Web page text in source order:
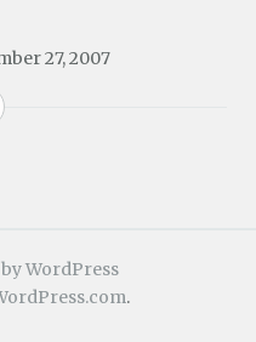
27, 2007
WordPress
.